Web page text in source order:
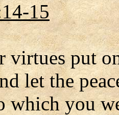
15
virtues put
let the
which you